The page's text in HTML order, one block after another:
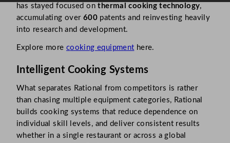
has stayed focused onthermal cooking technology,
accumulating over 600 patents and reinvesting heavily
into research and development.
Explore more cooking equipment here.
Intelligent Cooking Systems
What separates Rational from competitors is rather
than chasing multiple equipment categories, Rational
builds cooking systems that reduce dependence on
individual skill levels, and deliver consistent results
whether in a single restaurant or across a global